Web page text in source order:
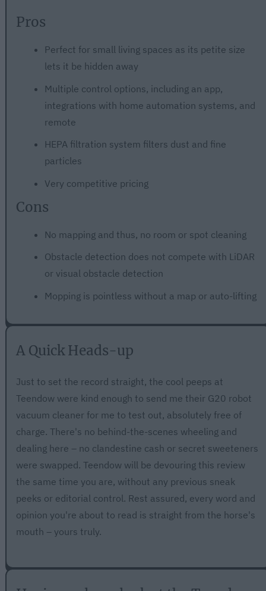
Pros
Perfect for small living spaces as its petite size
lets it be hidden away
Multiple control options, including an app,
integrations with home automation systems, and
remote
HEPA filtration system filters dust and fine
particles
Very competitive pricing
Cons
No mapping and thus, no room or spot cleaning
Obstacle detection does not compete with LiDAR
or visual obstacle detection
Mopping is pointless without a map or auto-lifting
A Quick Heads-up
Just to set the record straight, the cool peeps at
Teendow were kind enough to send me their G20 robot
vacuum cleaner for me to test out, absolutely free of
charge. There's no behind-the-scenes wheeling and
dealing here – no clandestine cash or secret sweeteners
were swapped. Teendow will be devouring this review
the same time you are, without any previous sneak
peeks or editorial control. Rest assured, every word and
opinion you're about to read is straight from the horse's
mouth – yours truly.